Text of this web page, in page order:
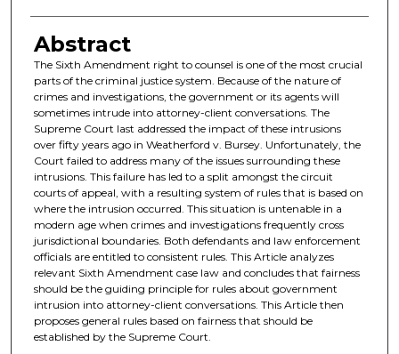
Abstract
The Sixth Amendment right to counsel is one of the most crucial
parts of the criminal justice system. Because of the nature of
crimes and investigations, the government or its agents will
sometimes intrude into attorney-client conversations. The
Supreme Court last addressed the impact of these intrusions
over fifty years ago in Weatherford v. Bursey. Unfortunately, the
Court failed to address many of the issues surrounding these
intrusions. This failure has led to a split amongst the circuit
courts of appeal, with a resulting system of rules that is based on
where the intrusion occurred. This situation is untenable in a
modern age when crimes and investigations frequently cross
jurisdictional boundaries. Both defendants and law enforcement
officials are entitled to consistent rules. This Article analyzes
relevant Sixth Amendment case law and concludes that fairness
should be the guiding principle for rules about government
intrusion into attorney-client conversations. This Article then
proposes general rules based on fairness that should be
established by the Supreme Court.